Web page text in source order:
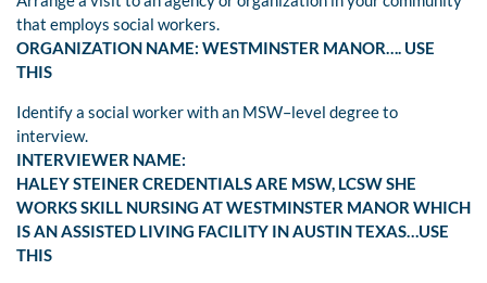
that employs social workers.
ORGANIZATION NAME: WESTMINSTER MANOR…. USE
THIS
Identify a social worker with an MSW–level degree to
interview.
INTERVIEWER NAME:
HALEY STEINER CREDENTIALS ARE MSW, LCSW SHE
WORKS SKILL NURSING AT WESTMINSTER MANOR WHICH
IS AN ASSISTED LIVING FACILITY IN AUSTIN TEXAS…USE
THIS